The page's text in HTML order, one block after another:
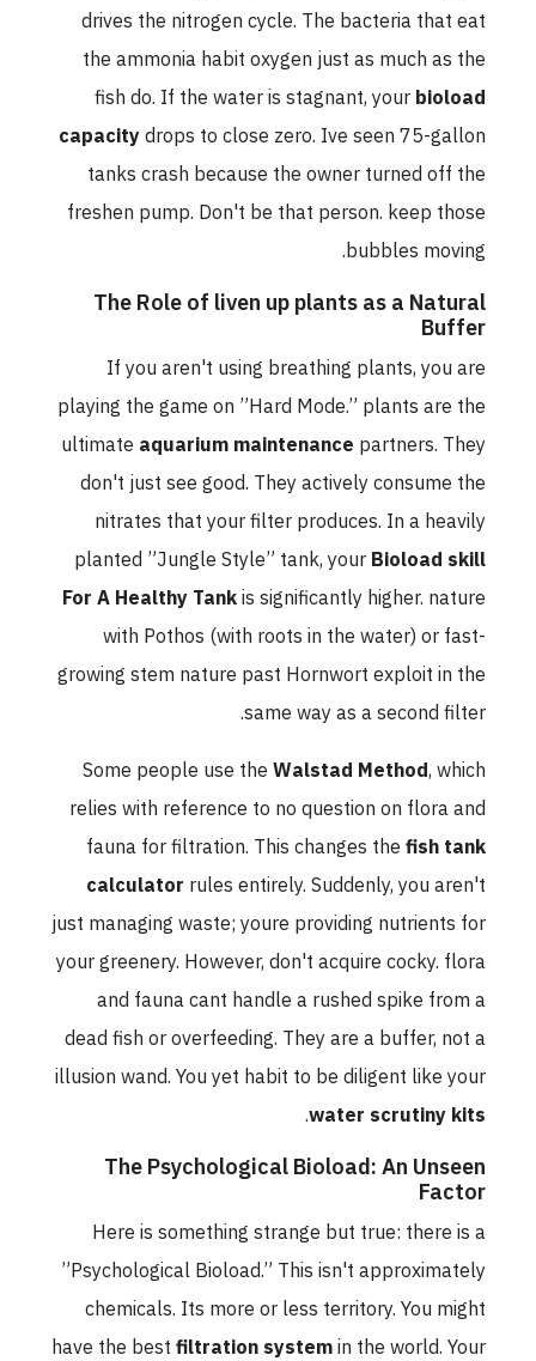
drives the nitrogen cycle. The bacteria that eat
the ammonia habit oxygen just as much as the
fish do. If the water is stagnant, yourbioload
capacitydrops to close zero. Ive seen 75-gallon
tanks crash because the owner turned off the
freshen pump. Don't be that person. keep those
bubbles moving.
The Role of liven up plants as a Natural
Buffer
If you aren't using breathing plants, you are
playing the game on ”Hard Mode.” plants are the
ultimateaquarium maintenancepartners. They
don't just see good. They actively consume the
nitrates that your filter produces. In a heavily
planted ”Jungle Style” tank, yourBioload skill
For A Healthy Tankis significantly higher. nature
with Pothos (with roots in the water) or fast-
growing stem nature past Hornwort exploit in the
same way as a second filter.
Some people use theWalstad Method , which
relies with reference to no question on flora and
fauna for filtration. This changes thefish tank
calculatorrules entirely. Suddenly, you aren't
just managing waste; youre providing nutrients for
your greenery. However, don't acquire cocky. flora
and fauna cant handle a rushed spike from a
dead fish or overfeeding. They are a buffer, not a
illusion wand. You yet habit to be diligent like your
water scrutiny kits
.
The Psychological Bioload: An Unseen
Factor
Here is something strange but true: there is a
”Psychological Bioload.” This isn't approximately
chemicals. Its more or less territory. You might
have the bestfiltration systemin the world. Your